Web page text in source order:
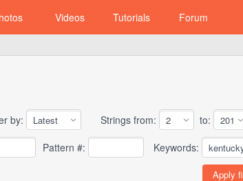
Videos Tutorials Forum
by: Strings from: to:
Pattern #: Keywords: